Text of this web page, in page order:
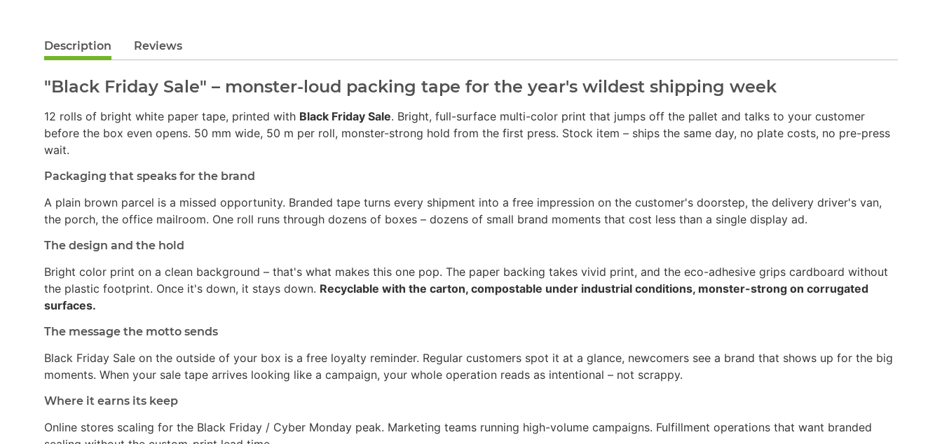
Description Reviews
"Black Friday Sale" – monster-loud packing tape for the year's wildest shipping week
12 rolls of bright white paper tape, printed with Black Friday Sale. Bright, full-surface multi-color print that jumps off the pallet and talks to your customer
before the box even opens. 50 mm wide, 50 m per roll, monster-strong hold from the first press. Stock item – ships the same day, no plate costs, no pre-press
wait.
Packaging that speaks for the brand
A plain brown parcel is a missed opportunity. Branded tape turns every shipment into a free impression on the customer's doorstep, the delivery driver's van,
the porch, the office mailroom. One roll runs through dozens of boxes – dozens of small brand moments that cost less than a single display ad.
The design and the hold
Bright color print on a clean background – that's what makes this one pop. The paper backing takes vivid print, and the eco-adhesive grips cardboard without
the plastic footprint. Once it's down, it stays down. Recyclable with the carton, compostable under industrial conditions, monster-strong on corrugated
surfaces.
The message the motto sends
Black Friday Sale on the outside of your box is a free loyalty reminder. Regular customers spot it at a glance, newcomers see a brand that shows up for the big
moments. When your sale tape arrives looking like a campaign, your whole operation reads as intentional – not scrappy.
Where it earns its keep
Online stores scaling for the Black Friday / Cyber Monday peak. Marketing teams running high-volume campaigns. Fulfillment operations that want branded